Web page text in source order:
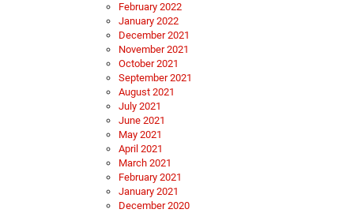
February 2022
January 2022
December 2021
November 2021
October 2021
September 2021
August 2021
July 2021
June 2021
May 2021
April 2021
March 2021
February 2021
January 2021
December 2020